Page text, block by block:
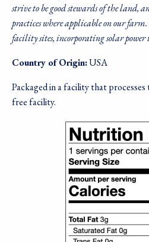
strive to be good stewards of the land,
practices where applicable on our
facility sites, incorporating solar
Country of Origin:USA
Packaged in a facility that
free facility.
Sign up for our
newsletter!
Sales, Recipes, Alive,
more from Living Tree